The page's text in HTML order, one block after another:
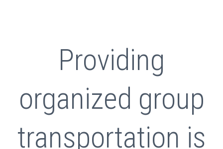
Providing
organized group
transportation is